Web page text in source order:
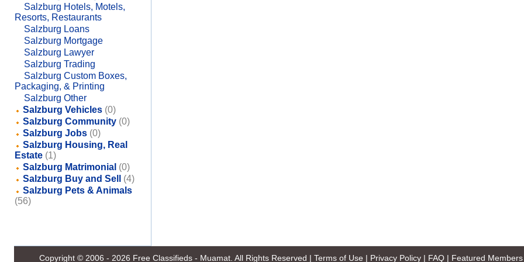
Salzburg Hotels, Motels,
Resorts, Restaurants
Salzburg Loans
Salzburg Mortgage
Salzburg Lawyer
Salzburg Trading
Salzburg Custom Boxes,
Packaging, & Printing
Salzburg Other
Salzburg Vehicles (0)
Salzburg Community (0)
Salzburg Jobs (0)
Salzburg Housing, Real
Estate (1)
Salzburg Matrimonial (0)
Salzburg Buy and Sell
(4)
Salzburg Pets & Animals
(56)
Copyright © 2006 - 2026 Free Classifieds - Muamat . All Rights Reserved | Terms of Use | Privacy Policy | FAQ | Featured Members